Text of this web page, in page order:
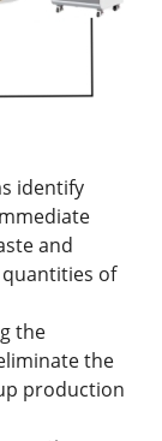
identify
and
of
the
the
production